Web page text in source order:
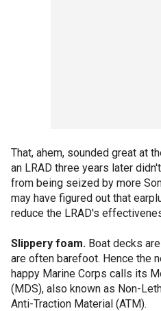
That, ahem, sounded great at
an LRAD three years later
from being seized by more
may have figured out that
reduce the LRAD's
Slippery foam. Boat decks
are often barefoot. Hence the
happy Marine Corps calls its
(MDS), also known as Non-
Anti-Traction Material (ATM).